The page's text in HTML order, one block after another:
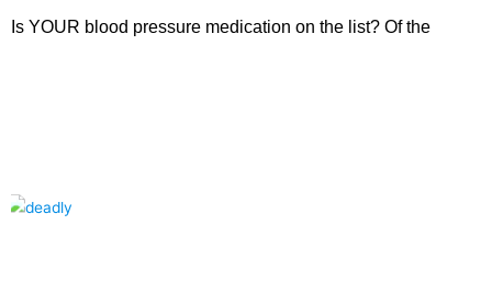
Is YOUR blood pressure medication on the list? Of the